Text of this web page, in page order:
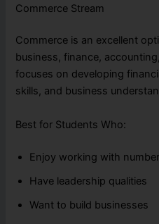
Commerce Stream
Commerce is an excellent
business, finance,
focuses on developing
skills, and business
Best for Students Who:
Enjoy working with
Have leadership qualities
Want to build businesses